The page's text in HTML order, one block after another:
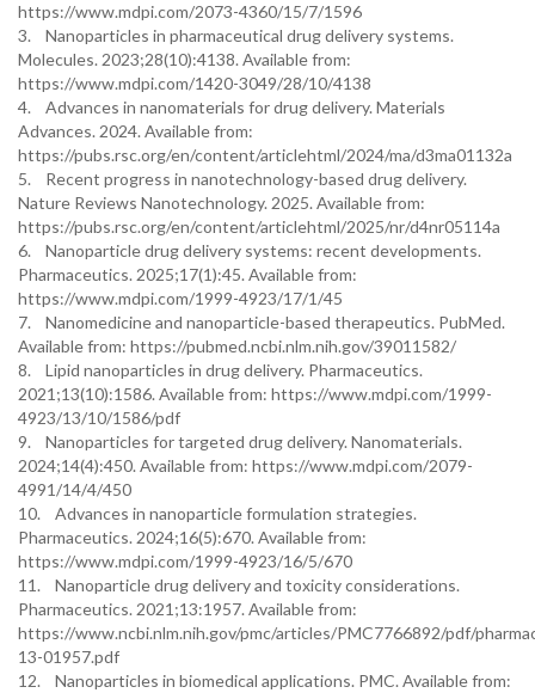
https://www.mdpi.com/2073-4360/15/7/1596
3. Nanoparticles in pharmaceutical drug delivery systems.
Molecules. 2023;28(10):4138. Available from:
https://www.mdpi.com/1420-3049/28/10/4138
4. Advances in nanomaterials for drug delivery. Materials
Advances. 2024. Available from:
https://pubs.rsc.org/en/content/articlehtml/2024/ma/d3ma01132a
5. Recent progress in nanotechnology-based drug delivery.
Nature Reviews Nanotechnology. 2025. Available from:
https://pubs.rsc.org/en/content/articlehtml/2025/nr/d4nr05114a
6. Nanoparticle drug delivery systems: recent developments.
Pharmaceutics. 2025;17(1):45. Available from:
https://www.mdpi.com/1999-4923/17/1/45
7. Nanomedicine and nanoparticle-based therapeutics. PubMed.
Available from: https://pubmed.ncbi.nlm.nih.gov/39011582/
8. Lipid nanoparticles in drug delivery. Pharmaceutics.
2021;13(10):1586. Available from: https://www.mdpi.com/1999-
4923/13/10/1586/pdf
9. Nanoparticles for targeted drug delivery. Nanomaterials.
2024;14(4):450. Available from: https://www.mdpi.com/2079-
4991/14/4/450
10. Advances in nanoparticle formulation strategies.
Pharmaceutics. 2024;16(5):670. Available from:
https://www.mdpi.com/1999-4923/16/5/670
11. Nanoparticle drug delivery and toxicity considerations.
Pharmaceutics. 2021;13:1957. Available from:
https://www.ncbi.nlm.nih.gov/pmc/articles/PMC7766892/pdf/
13-01957.pdf
12. Nanoparticles in biomedical applications. PMC. Available from: